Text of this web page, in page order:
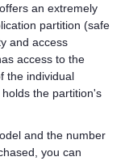
an extremely
partition (safe
and access
access to the
the individual
the partition's
and the number
you can